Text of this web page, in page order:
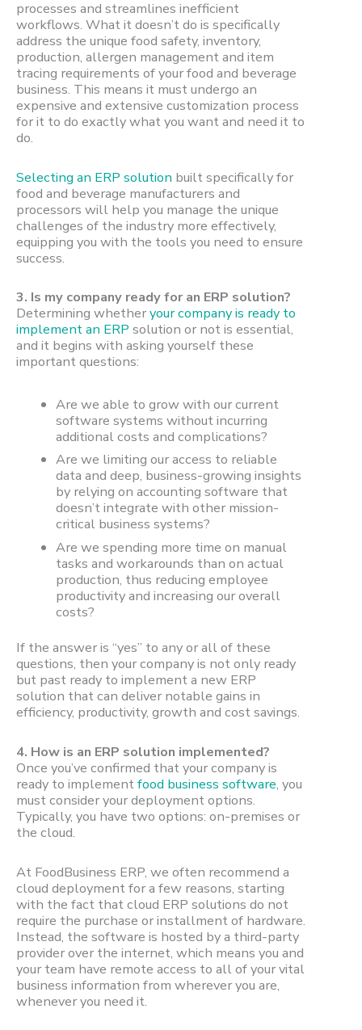
processes and streamlines inefficient
workflows. What it doesn’t do is specifically
address the unique food safety, inventory,
production, allergen management and item
tracing requirements of your food and beverage
business. This means it must undergo an
expensive and extensive customization process
for it to do exactly what you want and need it to
do.
Selecting an ERP solution built specifically for
food and beverage manufacturers and
processors will help you manage the unique
challenges of the industry more effectively,
equipping you with the tools you need to ensure
success.
3. Is my company ready for an ERP solution?
Determining whetheryour company is ready to
implement an ERP solution or not is essential,
and it begins with asking yourself these
important questions:
Are we able to grow with our current
software systems without incurring
additional costs and complications?
Are we limiting our access to reliable
data and deep, business-growing insights
by relying on accounting software that
doesn’t integrate with other mission-
critical business systems?
Are we spending more time on manual
tasks and workarounds than on actual
production, thus reducing employee
productivity and increasing our overall
costs?
If the answer is “yes” to any or all of these
questions, then your company is not only ready
but past ready to implement a new ERP
solution that can deliver notable gains in
efficiency, productivity, growth and cost savings.
4. How is an ERP solution implemented?
Once you’ve confirmed that your company is
ready to implementfood business software, you
must consider your deployment options.
Typically, you have two options: on-premises or
the cloud.
At FoodBusiness ERP, we often recommend a
cloud deployment for a few reasons, starting
with the fact that cloud ERP solutions do not
require the purchase or installment of hardware.
Instead, the software is hosted by a third-party
provider over the internet, which means you and
your team have remote access to all of your vital
business information from wherever you are,
whenever you need it.